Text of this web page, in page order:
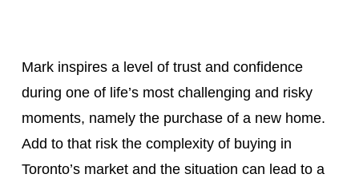
Mark inspires a level of trust and confidence
during one of life’s most challenging and risky
moments, namely the purchase of a new home.
Add to that risk the complexity of buying in
Toronto’s market and the situation can lead to a